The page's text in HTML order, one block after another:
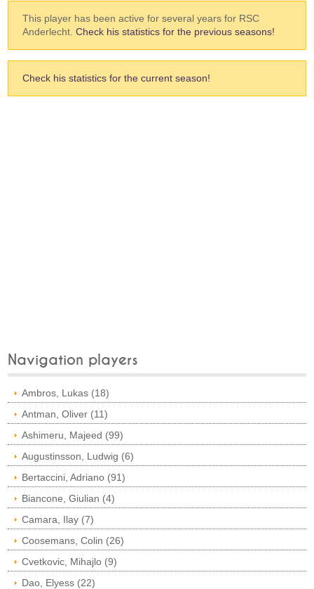
This player has been active for several years for RSC
Anderlecht.Check his statistics for the previous seasons!
Check his statistics for the current season!
Navigation players
Ambros, Lukas (18)
Antman, Oliver (11)
Ashimeru, Majeed (99)
Augustinsson, Ludwig (6)
Bertaccini, Adriano (91)
Biancone, Giulian (4)
Camara, Ilay (7)
Coosemans, Colin (26)
Cvetkovic, Mihajlo (9)
Dao, Elyess (22)